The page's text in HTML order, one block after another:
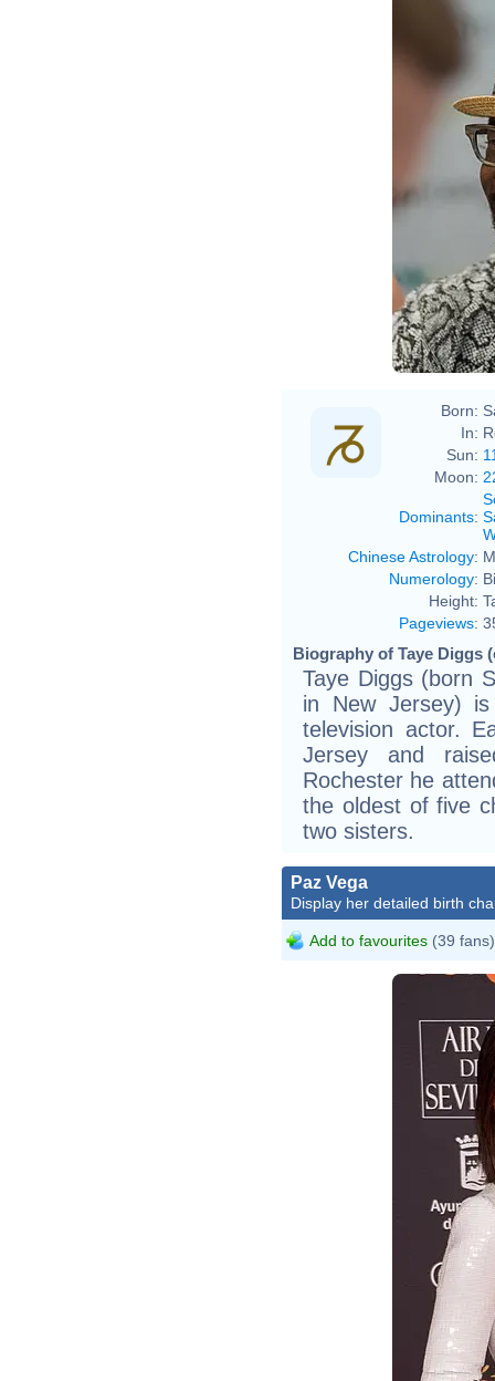
Born:
In:
Sun:
Moon:
Dominants:
Chinese Astrology:
Numerology:
Height:
Pageviews:
Biography of Taye Diggs
Taye Diggs (born
in New Jersey)
television actor.
Jersey and
Rochester he
the oldest of five
two sisters.
Paz Vega
Display her detailed birth
Add to favourites (39 fans)